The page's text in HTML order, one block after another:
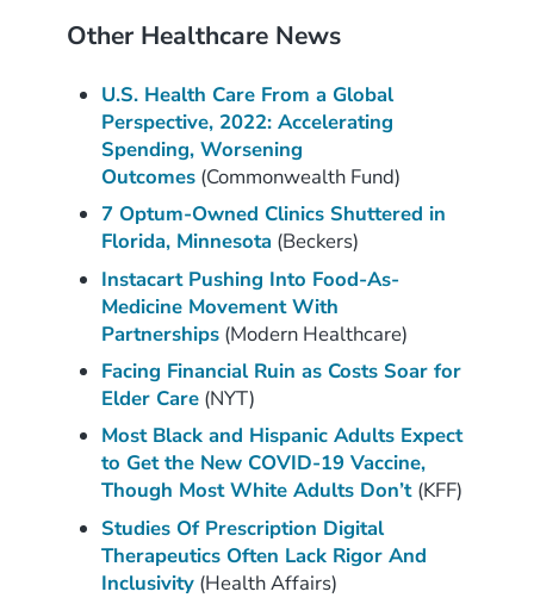
Other Healthcare News
U.S. Health Care From a Global
Perspective, 2022: Accelerating
Spending, Worsening
Outcomes (Commonwealth Fund)
7 Optum-Owned Clinics Shuttered in
Florida, Minnesota (Beckers)
Instacart Pushing Into Food-As-
Medicine Movement With
Partnerships (Modern Healthcare)
Facing Financial Ruin as Costs Soar for
Elder Care (NYT)
Most Black and Hispanic Adults Expect
to Get the New COVID-19 Vaccine,
Though Most White Adults Don’t (KFF)
Studies Of Prescription Digital
Therapeutics Often Lack Rigor And
Inclusivity (Health Affairs)